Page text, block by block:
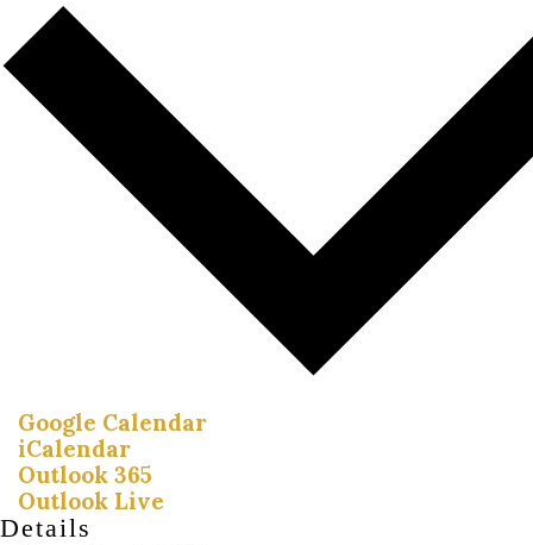
Google Calendar
iCalendar
Outlook 365
Outlook Live
Details